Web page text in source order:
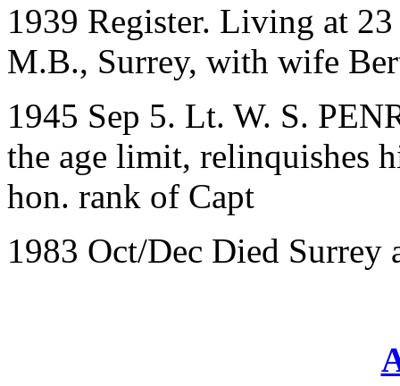
1939 Register. Living at
M.B., Surrey, with wife
1945 Sep 5. Lt. W. S.
the age limit, relinquishes
hon. rank of Capt
1983 Oct/Dec Died Surrey